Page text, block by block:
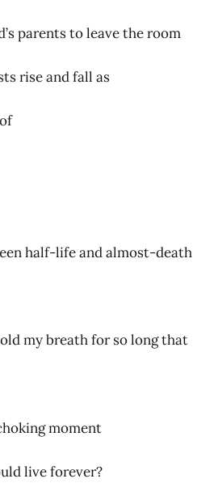
parents to leave the room
rise and fall as
half-life and almost-death
my breath for so long that
moment
live forever?